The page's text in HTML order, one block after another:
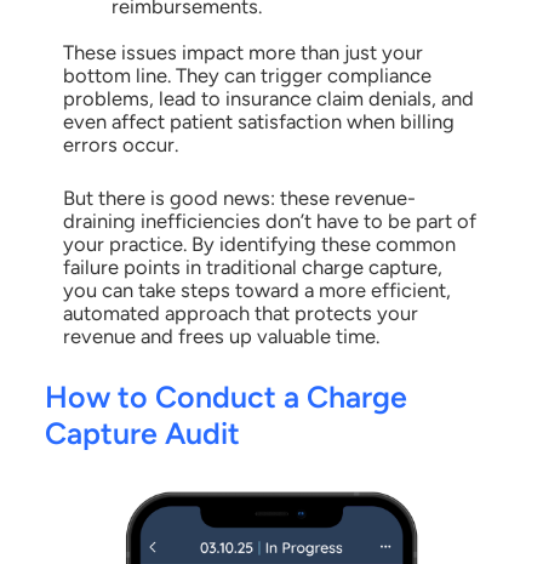
reimbursements.
These issues impact more than just your
bottom line. They can trigger compliance
problems, lead to insurance claim denials, and
even affect patient satisfaction when billing
errors occur.
But there is good news: these revenue-
draining inefficiencies don’t have to be part of
your practice. By identifying these common
failure points in traditional charge capture,
you can take steps toward a more efficient,
automated approach that protects your
revenue and frees up valuable time.
How to Conduct a Charge
Capture Audit